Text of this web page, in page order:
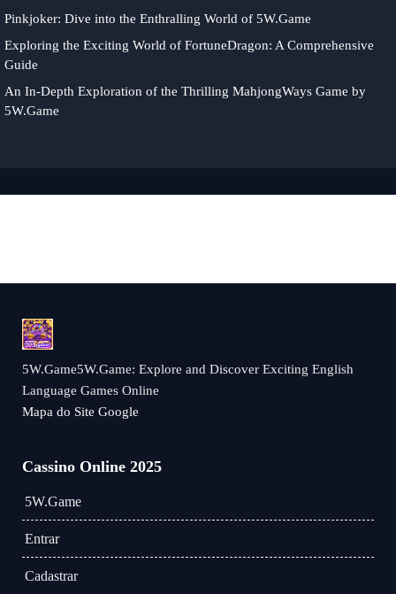
Pinkjoker: Dive into the Enthralling World of 5W.Game
Exploring the Exciting World of FortuneDragon: A Comprehensive
Guide
An In-Depth Exploration of the Thrilling MahjongWays Game by
5W.Game
5W.Game5W.Game: Explore and Discover Exciting English
Language Games Online
Mapa do Site Google
Cassino Online 2025
5W.Game
Entrar
Cadastrar